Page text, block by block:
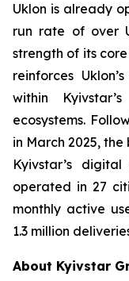
Uklon is already
run rate of over
strength of its
reinforces
within
ecosystems.
in March 2025,
Kyivstar’s
operated in 27
monthly active
1.3 million
About Kyivstar